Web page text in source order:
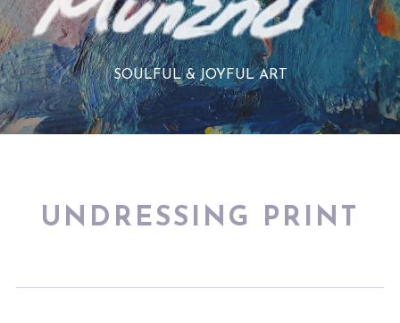
SOULFUL & JOYFUL ART
UNDRESSING PRINT